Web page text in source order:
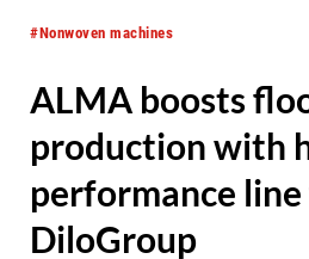
#Nonwoven machines
ALMA boosts
production with
performance
DiloGroup